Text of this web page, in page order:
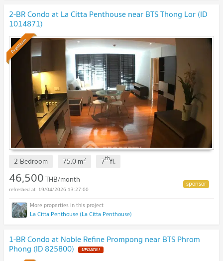
2-BR Condo at La Citta Penthouse near BTS Thong Lor (ID
1014871)
Premium
2 Bedroom 75.0m2 7thfl.
46,500THB/month
19/04/2026 13:27:00
La Citta Penthouse (La Citta Penthouse)
1-BR Condo at Noble Refine Prompong near BTS Phrom
Phong (ID 825800) UPDATE !